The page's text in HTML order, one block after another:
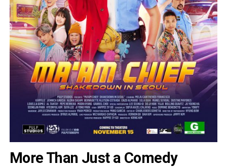
More Than Just a Comedy